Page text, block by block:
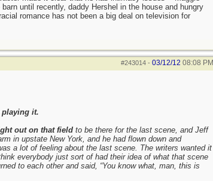
until recently, daddy Hershel in the house and hungry
romance has not been a big deal on television for
#243014- 03/12/12 08:08 PM
playing it.
out on that field to be there for the last scene, and Jeff
in upstate New York, and he had flown down and
a lot of feeling about the last scene. The writers wanted it
everybody just sort of had their idea of what that scene
to each other and said, “You know what, man, this is